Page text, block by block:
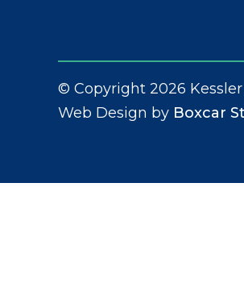
© Copyright 2026
Web Design by Boxcar